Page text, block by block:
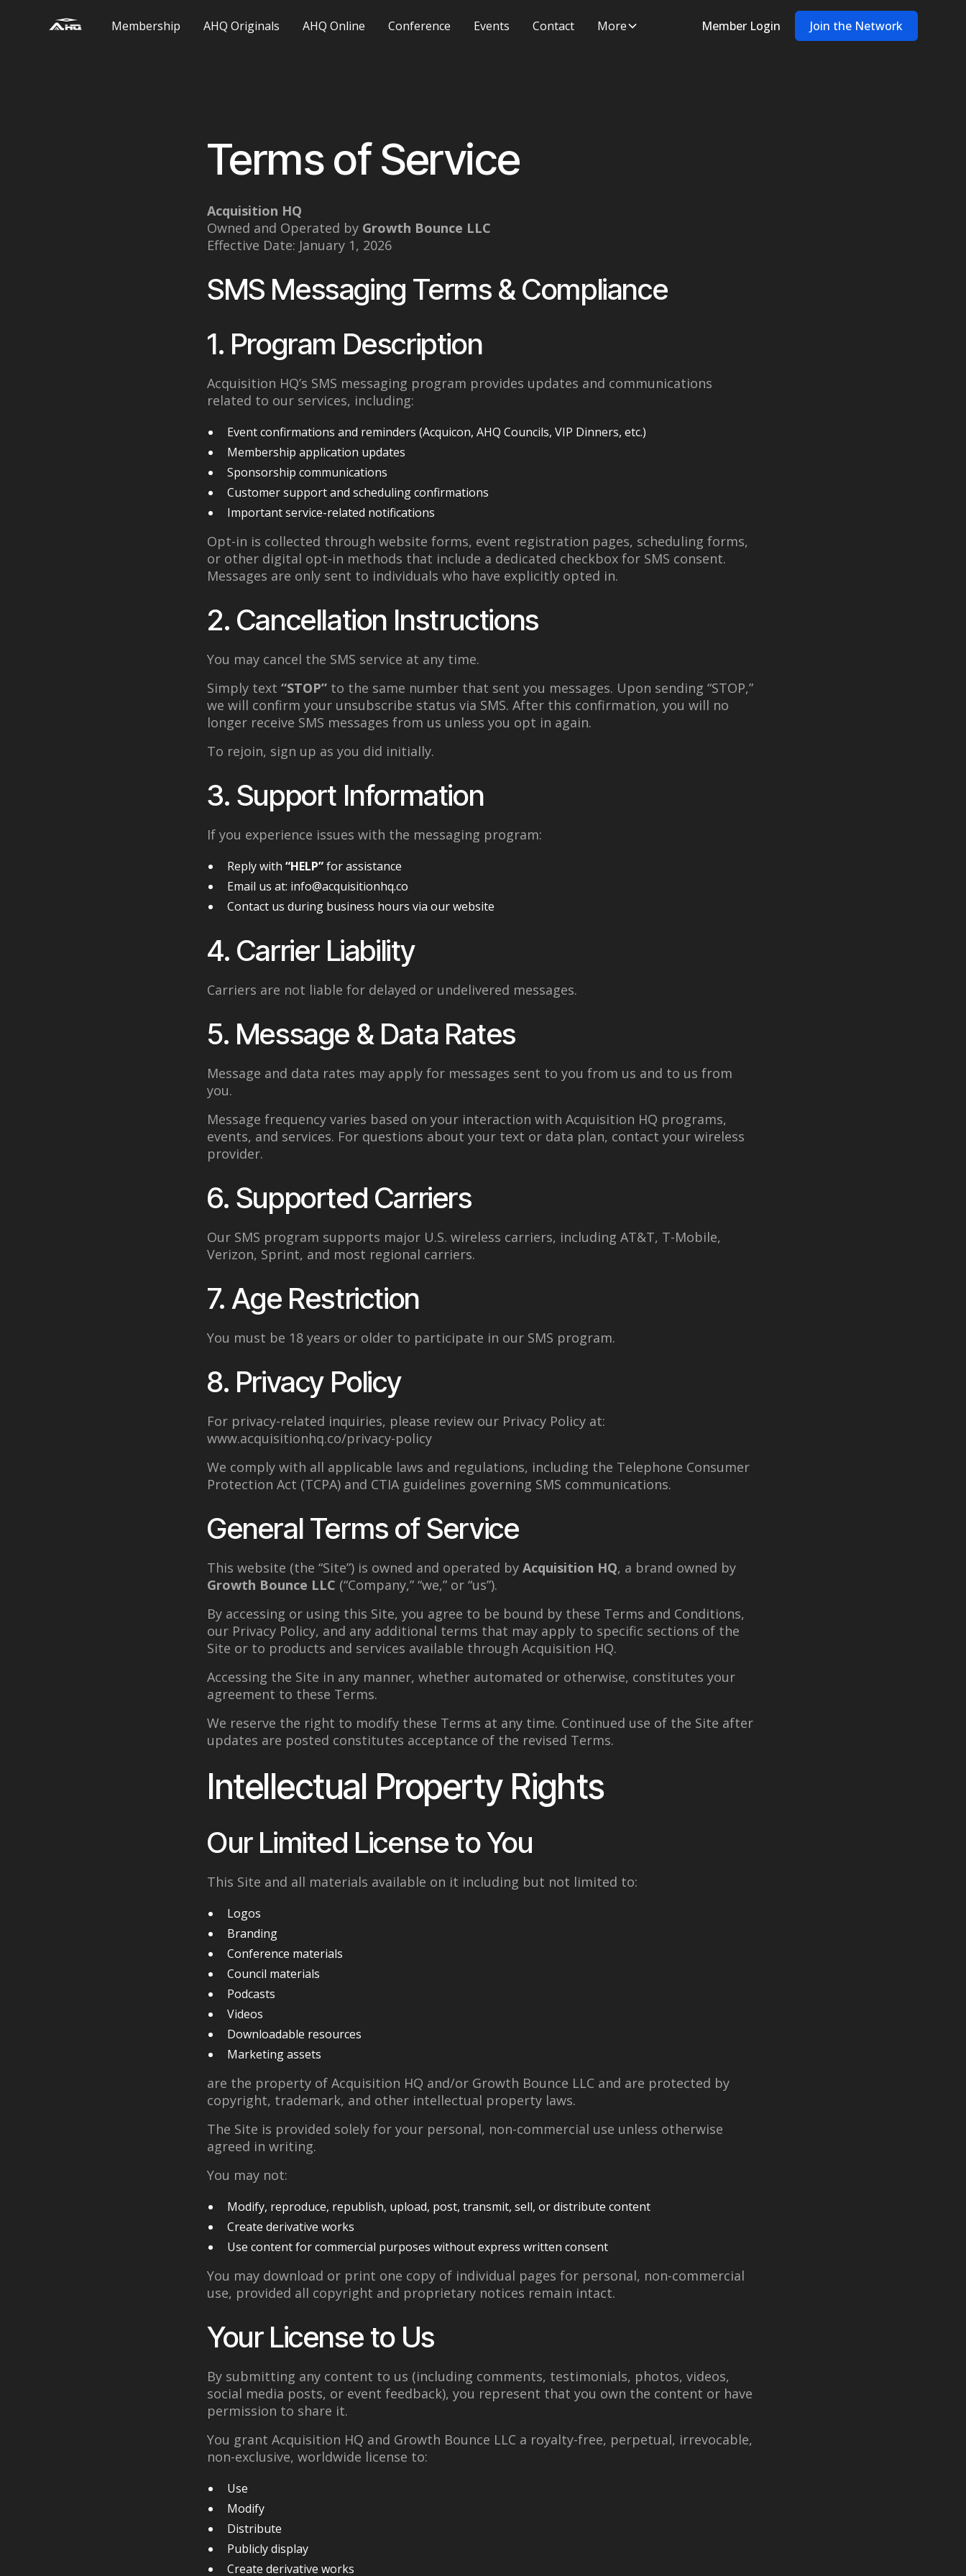
Membership AHQ Originals AHQ Online Conference Events Contact More Member Login Join the Network
Terms of Service
Acquisition HQ
Owned and Operated by Growth Bounce LLC
Effective Date: January 1, 2026
SMS Messaging Terms & Compliance
1. Program Description
Acquisition HQ’s SMS messaging program provides updates and communications
related to our services, including:
Event confirmations and reminders (Acquicon, AHQ Councils, VIP Dinners, etc.)
Membership application updates
Sponsorship communications
Customer support and scheduling confirmations
Important service-related notifications
Opt-in is collected through website forms, event registration pages, scheduling forms,
or other digital opt-in methods that include a dedicated checkbox for SMS consent.
Messages are only sent to individuals who have explicitly opted in.
2. Cancellation Instructions
You may cancel the SMS service at any time.
Simply text “STOP” to the same number that sent you messages. Upon sending “STOP,”
we will confirm your unsubscribe status via SMS. After this confirmation, you will no
longer receive SMS messages from us unless you opt in again.
To rejoin, sign up as you did initially.
3. Support Information
If you experience issues with the messaging program:
Reply with “HELP”for assistance
Email us at: info@acquisitionhq.co
Contact us during business hours via our website
4. Carrier Liability
Carriers are not liable for delayed or undelivered messages.
5. Message & Data Rates
Message and data rates may apply for messages sent to you from us and to us from
you.
Message frequency varies based on your interaction with Acquisition HQ programs,
events, and services. For questions about your text or data plan, contact your wireless
provider.
6. Supported Carriers
Our SMS program supports major U.S. wireless carriers, including AT&T, T-Mobile,
Verizon, Sprint, and most regional carriers.
7. Age Restriction
You must be 18 years or older to participate in our SMS program.
8. Privacy Policy
For privacy-related inquiries, please review our Privacy Policy at:
www.acquisitionhq.co/privacy-policy
We comply with all applicable laws and regulations, including the Telephone Consumer
Protection Act (TCPA) and CTIA guidelines governing SMS communications.
General Terms of Service
This website (the “Site”) is owned and operated by Acquisition HQ, a brand owned by
Growth Bounce LLC (“Company,” “we,” or “us”).
By accessing or using this Site, you agree to be bound by these Terms and Conditions,
our Privacy Policy, and any additional terms that may apply to specific sections of the
Site or to products and services available through Acquisition HQ.
Accessing the Site in any manner, whether automated or otherwise, constitutes your
agreement to these Terms.
We reserve the right to modify these Terms at any time. Continued use of the Site after
updates are posted constitutes acceptance of the revised Terms.
Intellectual Property Rights
Our Limited License to You
This Site and all materials available on it including but not limited to:
Logos
Branding
Conference materials
Council materials
Podcasts
Videos
Downloadable resources
Marketing assets
are the property of Acquisition HQ and/or Growth Bounce LLC and are protected by
copyright, trademark, and other intellectual property laws.
The Site is provided solely for your personal, non-commercial use unless otherwise
agreed in writing.
You may not:
Modify, reproduce, republish, upload, post, transmit, sell, or distribute content
Create derivative works
Use content for commercial purposes without express written consent
You may download or print one copy of individual pages for personal, non-commercial
use, provided all copyright and proprietary notices remain intact.
Your License to Us
By submitting any content to us (including comments, testimonials, photos, videos,
social media posts, or event feedback), you represent that you own the content or have
permission to share it.
You grant Acquisition HQ and Growth Bounce LLC a royalty-free, perpetual, irrevocable,
non-exclusive, worldwide license to:
Use
Modify
Distribute
Publicly display
Create derivative works